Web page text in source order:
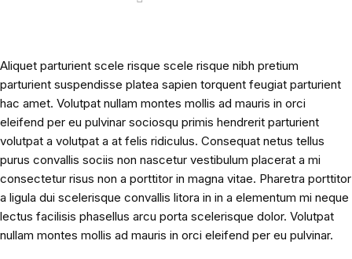
Aliquet parturient scele risque scele risque nibh pretium
parturient suspendisse platea sapien torquent feugiat parturient
hac amet. Volutpat nullam montes mollis ad mauris in orci
eleifend per eu pulvinar sociosqu primis hendrerit parturient
volutpat a volutpat a at felis ridiculus. Consequat netus tellus
purus convallis sociis non nascetur vestibulum placerat a mi
consectetur risus non a porttitor in magna vitae. Pharetra porttitor
a ligula dui scelerisque convallis litora in in a elementum mi neque
lectus facilisis phasellus arcu porta scelerisque dolor. Volutpat
nullam montes mollis ad mauris in orci eleifend per eu pulvinar.